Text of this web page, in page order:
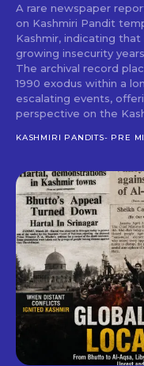
A rare newspaper
on Kashmiri Pandit
Kashmir, indicating
growing insecurity
The archival record
1990 exodus within a
escalating events,
perspective on the
KASHMIRI PANDITS- PRE